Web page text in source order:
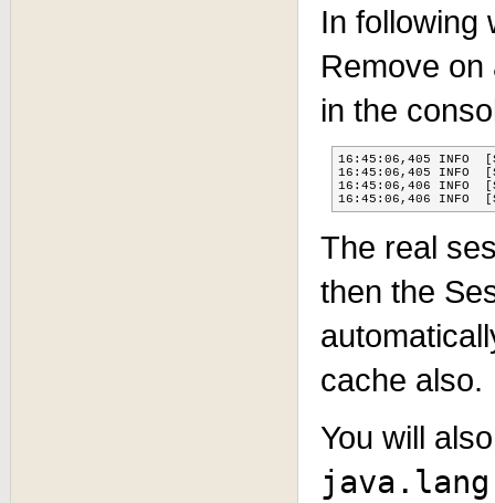
In following
Remove
in the
16:45:06,405 INFO
16:45:06,405 INFO
16:45:06,406 INFO
16:45:06,406 INFO
The real
then the
cache also.
You will